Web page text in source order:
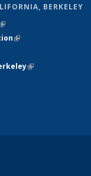
BERKELEY
(link is external)
(link is external)
external)
(link is external)
is external)
external)